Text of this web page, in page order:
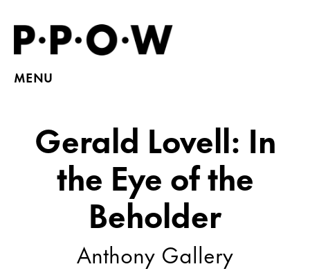
MENU
Gerald Lovell: In
the Eye of the
Beholder
Anthony Gallery